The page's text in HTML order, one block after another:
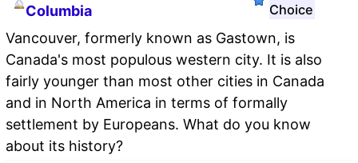
Columbia
Choice
Vancouver, formerly known as Gastown, is
Canada's most populous western city. It is also
fairly younger than most other cities in Canada
and in North America in terms of formally
settlement by Europeans. What do you know
about its history?